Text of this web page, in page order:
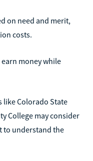
on need and merit,
costs.
money while
Colorado State
College may consider
to understand the